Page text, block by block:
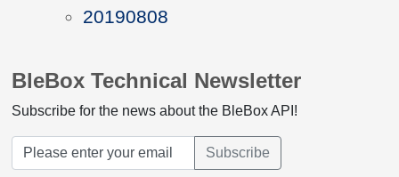
20190808
BleBox Technical Newsletter
Subscribe for the news about the BleBox API!
Subscribe